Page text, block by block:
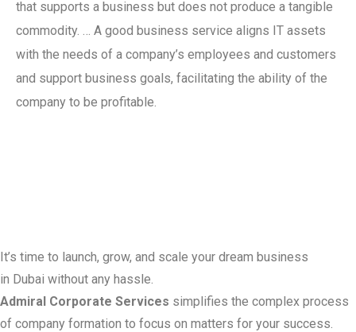
that supports a business but does not produce a tangible
commodity. … A good business service aligns IT assets
with the needs of a company’s employees and customers
and support business goals, facilitating the ability of the
company to be profitable.
It’s time to launch, grow, and scale your dream business
in Dubai without any hassle.
Admiral Corporate Services simplifies the complex process
of company formation to focus on matters for your success.